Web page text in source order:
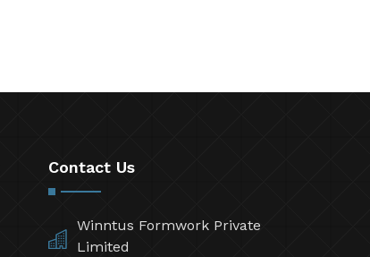
Contact Us
Winntus Formwork Private
Limited